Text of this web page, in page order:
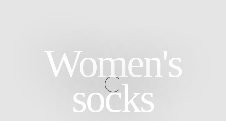
Women's
socks